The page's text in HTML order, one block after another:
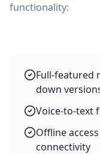
functionality:
Full-featured
down
Voice-to-text
Offline
connectivity